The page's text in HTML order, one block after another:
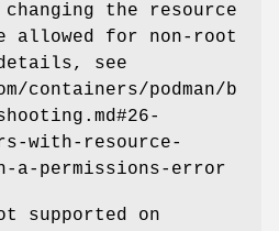
changing the resource
allowed for non-root
see
containers/podman/b
with-resource-
permissions-error
supported on